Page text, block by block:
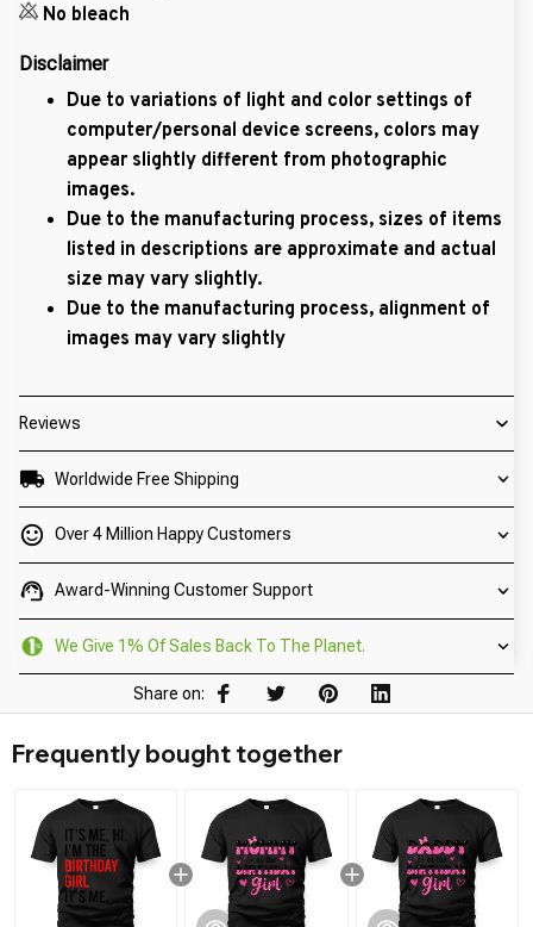
No bleach
Disclaimer
Due to variations of light and color settings of
computer/personal device screens, colors may
appear slightly different from photographic
images.
Due to the manufacturing process, sizes of items
listed in descriptions are approximate and actual
size may vary slightly.
Due to the manufacturing process, alignment of
images may vary slightly
Reviews
Worldwide Free Shipping
Over 4 Million Happy Customers
Award-Winning Customer Support
We Give 1% Of Sales Back To The Planet.
Share on:
Frequently bought together